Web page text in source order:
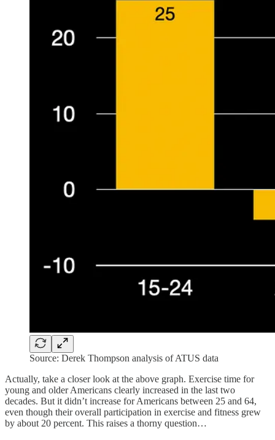
Source: Derek Thompson analysis of ATUS data
Actually, take a closer look at the above graph. Exercise time for
young and older Americans clearly increased in the last two
decades. But it didn’t increase for Americans between 25 and 64,
even though their overall participation in exercise and fitness grew
by about 20 percent. This raises a thorny question…